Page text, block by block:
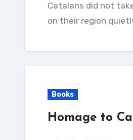
Catalans did not take the news that Spanish Prime Minister will move to impose direct rule
on their region
Books
Homage to